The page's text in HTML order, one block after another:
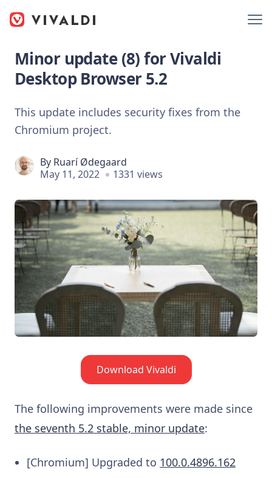
Minor update (8) for Vivaldi
Desktop Browser 5.2
This update includes security fixes from the
Chromium project.
By Ruarí Ødegaard
May 11, 2022
1331 views
Download Vivaldi
The following improvements were made since
the seventh 5.2 stable, minor update:
[Chromium] Upgraded to 100.0.4896.162